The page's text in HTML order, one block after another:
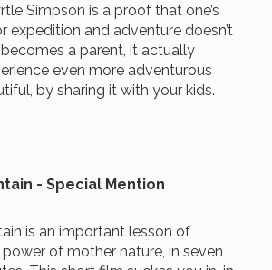
Simpson is a proof that one’s
expedition and adventure doesn’t
a parent, it actually
even more adventurous
by sharing it with your kids.
- Special Mention
is an important lesson of
of mother nature, in seven